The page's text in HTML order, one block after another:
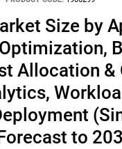
Size by
Allocation &
to